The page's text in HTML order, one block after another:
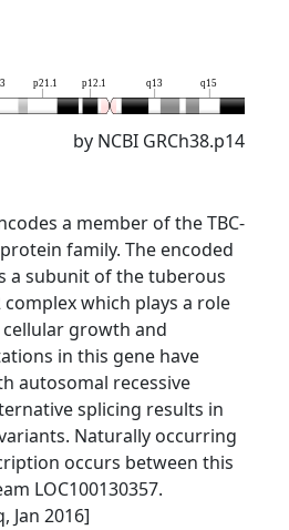
p21.1 p12.1 q13 q15
by NCBI GRCh38.p14
a member of the TBC-
family. The encoded
a subunit of the tuberous
complex which plays a role
growth and
in this gene have
autosomal recessive
splicing results in
Naturally occurring
occurs between this
LOC100130357.
Jan 2016]